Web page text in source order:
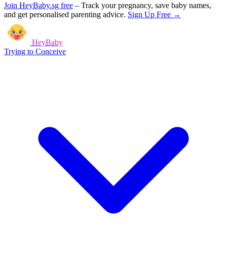
Join HeyBaby.sg free – Track your pregnancy, save baby names,
and get personalised parenting advice. Sign Up Free →
HeyBaby
Trying to Conceive